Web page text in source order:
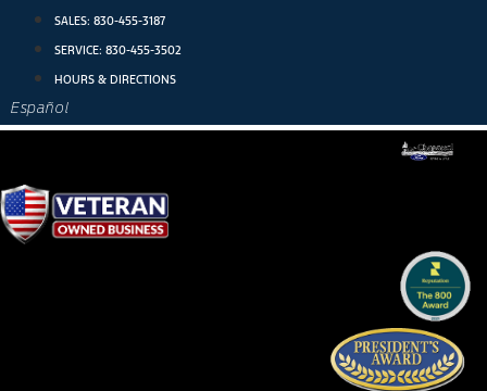
SALES: 830-455-3187
SERVICE: 830-455-3502
HOURS & DIRECTIONS
Español